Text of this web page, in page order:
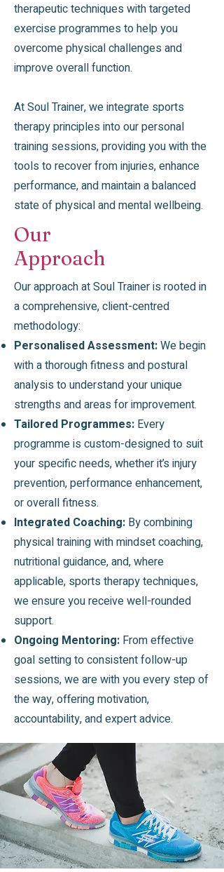
therapeutic techniques with targeted
exercise programmes to help you
overcome physical challenges and
improve overall function.
At Soul Trainer, we integrate sports
therapy principles into our personal
training sessions, providing you with the
tools to recover from injuries, enhance
performance, and maintain a balanced
state of physical and mental wellbeing.
Our
Approach
Our approach at Soul Trainer is rooted in
a comprehensive, client-centred
methodology:
Personalised Assessment:We begin
with a thorough fitness and postural
analysis to understand your unique
strengths and areas for improvement.
Tailored Programmes: Every
programme is custom-designed to suit
your specific needs, whether it’s injury
prevention, performance enhancement,
or overall fitness.
Integrated Coaching: By combining
physical training with mindset coaching,
nutritional guidance, and, where
applicable, sports therapy techniques,
we ensure you receive well-rounded
support.
Ongoing Mentoring: From effective
goal setting to consistent follow-up
sessions, we are with you every step of
the way, offering motivation,
accountability, and expert advice.